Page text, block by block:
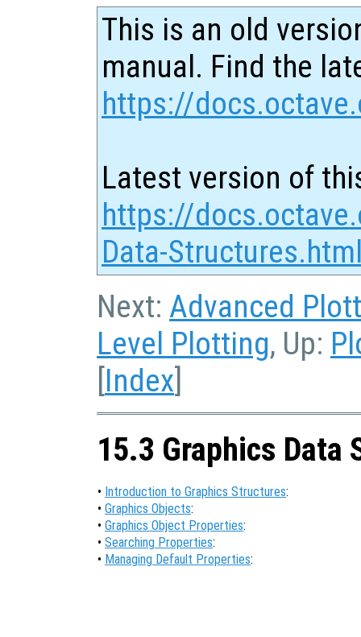
This is an old
manual. Find the
https://
Latest version of
https://
Data-
Next: Advanced
Level Plotting, Up:
[Index]
15.3 Graphics Data
• Introduction to Graphics Structures:
• Graphics Objects:
• Graphics Object Properties:
• Searching Properties:
• Managing Default Properties: